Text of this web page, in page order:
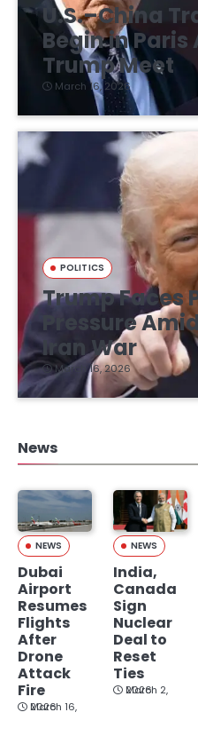
U.S.–China
Begin in
Trump Meet
March 16, 2026
POLITICS
Trump Faces
Pressure
Iran War
March 16, 2026
News
NEWS
Dubai
Airport
Resumes
Flights
After
Drone
Attack
Fire
March 16, 2026
NEWS
India,
Canada
Sign
Nuclear
Deal to
Reset
Ties
March 2, 2026